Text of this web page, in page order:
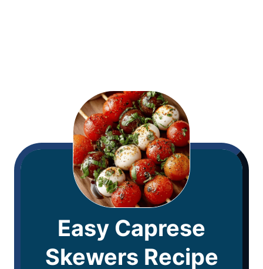
Easy Caprese
Skewers Recipe